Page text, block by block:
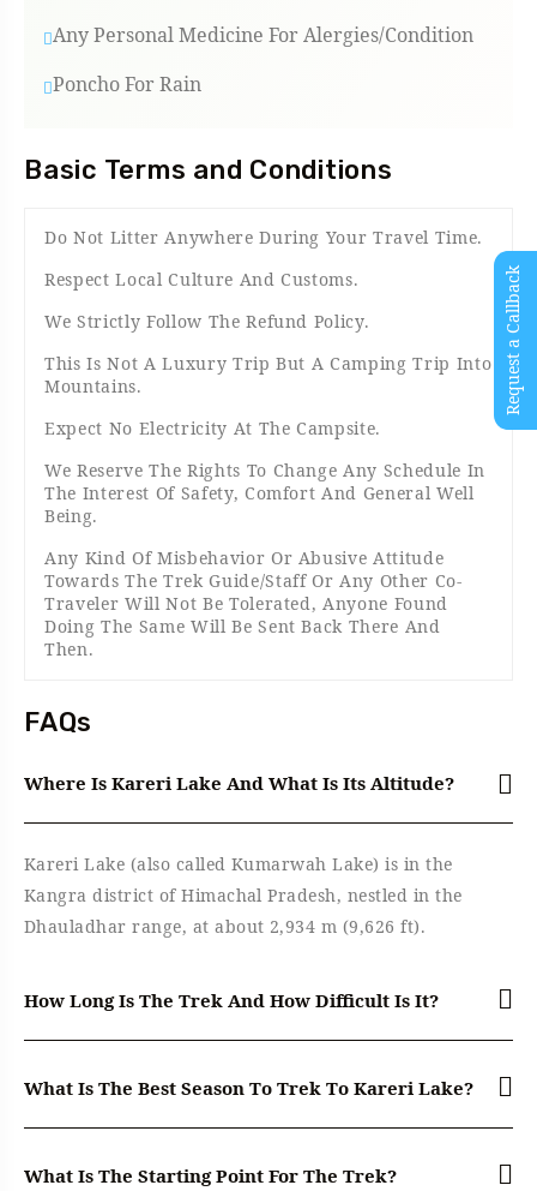
Any Personal Medicine For Alergies/condition
Poncho For Rain
Basic Terms and Conditions
Do Not Litter Anywhere During Your Travel Time.
Respect Local Culture And Customs.
We Strictly Follow The Refund Policy.
This Is Not A Luxury Trip But A Camping Trip Into
Mountains.
Expect No Electricity At The Campsite.
We Reserve The Rights To Change Any Schedule In
The Interest Of Safety, Comfort And General Well
Being.
Any Kind Of Misbehavior Or Abusive Attitude
Towards The Trek Guide/Staff Or Any Other Co-
Traveler Will Not Be Tolerated, Anyone Found
Doing The Same Will Be Sent Back There And
Then.
FAQs
Where Is Kareri Lake And What Is Its Altitude?
Kareri Lake (also called Kumarwah Lake) is in the
Kangra district of Himachal Pradesh, nestled in the
Dhauladhar range, at about 2,934 m (9,626 ft).
How Long Is The Trek And How Difficult Is It?
What Is The Best Season To Trek To Kareri Lake?
What Is The Starting Point For The Trek?
Request a Callback